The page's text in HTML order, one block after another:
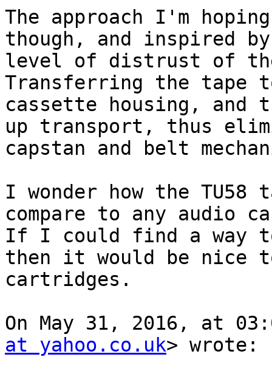
The approach I'm
though, and inspired
level of distrust of
Transferring the tape
cassette housing, and
up transport, thus
capstan and belt
I wonder how the
compare to any audio
If I could find a way
then it would be nice
cartridges.
On May 31, 2016, at
at yahoo.co.uk> wrote: